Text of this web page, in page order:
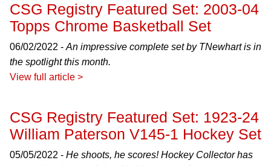
CSG Registry Featured Set: 2003-04
Topps Chrome Basketball Set
06/02/2022 - An impressive complete set by TNewhart is in
the spotlight this month.
View full article >
CSG Registry Featured Set: 1923-24
William Paterson V145-1 Hockey Set
05/05/2022 - He shoots, he scores! Hockey Collector has